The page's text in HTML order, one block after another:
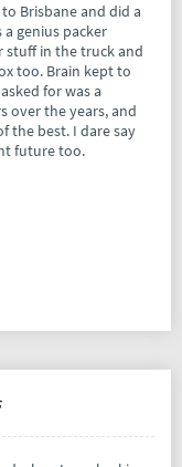
Brisbane and did a
genius packer
stuff in the truck and
for was a
over the years, and
I dare say
future too.